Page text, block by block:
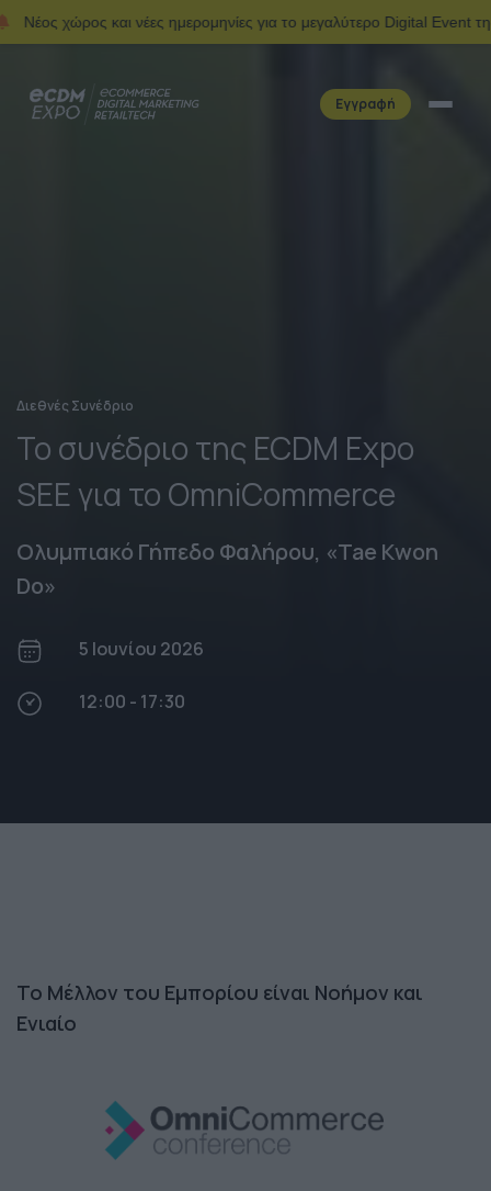
και νέες ημερομηνίες για το μεγαλύτερο Digital Event της
Εγγραφή
Διεθνές Συνέδριο
Το συνέδριο της ECDM Expo
SEE για το OmniCommerce
Ολυμπιακό Γήπεδο Φαλήρου, «Tae Kwon
Do»
5 Ιουνίου 2026
12:00 - 17:30
Το Μέλλον του Εμπορίου είναι Νοήμον και
Ενιαίο